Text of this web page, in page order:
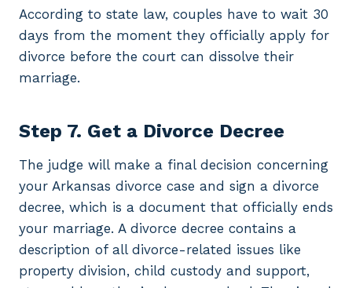
According to state law, couples have to wait 30
days from the moment they officially apply for
divorce before the court can dissolve their
marriage.
Step 7. Get a Divorce Decree
The judge will make a final decision concerning
your Arkansas divorce case and sign a divorce
decree, which is a document that officially ends
your marriage. A divorce decree contains a
description of all divorce-related issues like
property division, child custody and support,